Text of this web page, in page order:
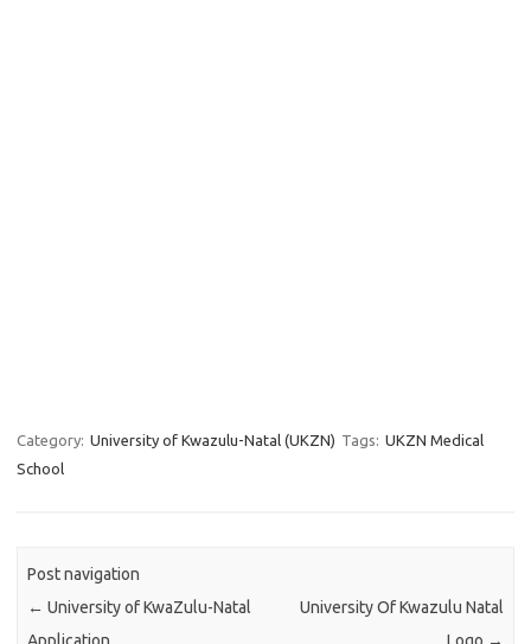
Category: University of Kwazulu-Natal (UKZN) Tags: UKZN Medical
School
Post navigation
← University of KwaZulu-Natal
University Of Kwazulu Natal